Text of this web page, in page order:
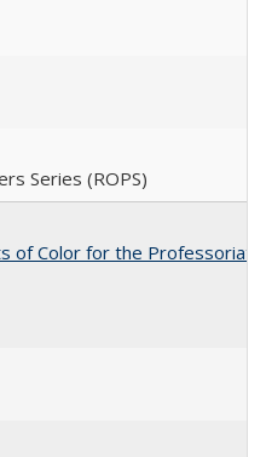
Series (ROPS)
of Color for the Professoriate